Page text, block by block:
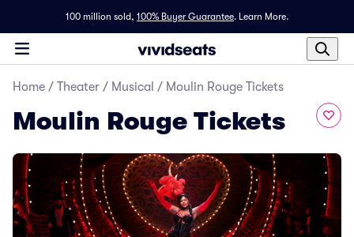
100 million sold, 100% Buyer Guarantee. Learn More.
Home / Theater / Musical / Moulin Rouge Tickets
Moulin Rouge Tickets